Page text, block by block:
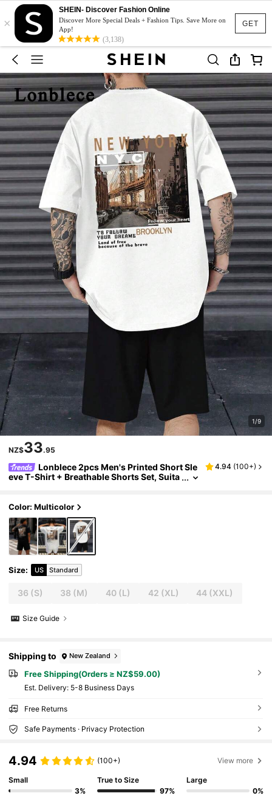
GET
×
SHEIN- Discover Fashion Online
Discover More Special Deals + Fashion Tips. Save More on
App!
(3,138)
1/9
NZ$33.95
Lonblece 2pcs Men's Printed Short Sle
eve T-Shirt + Breathable Shorts Set, Suita
4.94 (100+)
Color: Multicolor
Size: US Standard
36 (S) 38 (M) 40(L) 42 (XL) 44 (XXL)
Size Guide
Shipping to New Zealand
Free Shipping(Orders ≥ NZ$59.00)
​Est. Delivery: 5-8 Business Days
Free Returns
Safe Payments · Privacy Protection
4.94 (100+) View more
Small
3%
True to Size
97%
Large
0%